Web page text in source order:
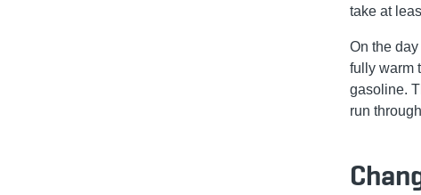
take at
On the
fully warm
gasoline.
run